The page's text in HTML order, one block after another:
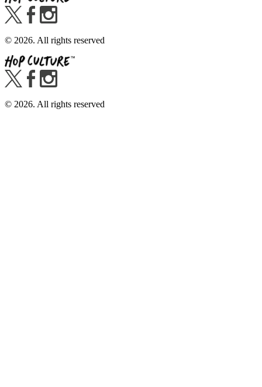
© 2026. All rights reserved
© 2026. All rights reserved